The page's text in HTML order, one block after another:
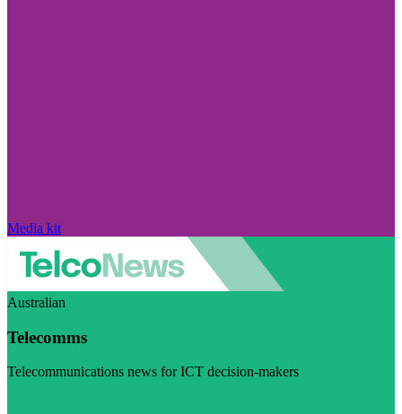
Media kit
Australian
Telecomms
Telecommunications news for ICT decision-makers